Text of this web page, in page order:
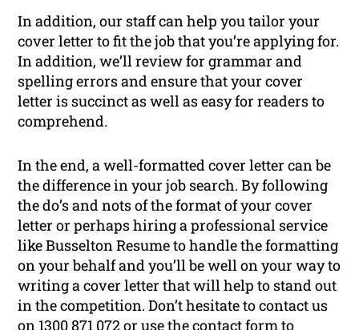
In addition, our staff can help you tailor your
cover letter to fit the job that you’re applying for.
In addition, we’ll review for grammar and
spelling errors and ensure that your cover
letter is succinct as well as easy for readers to
comprehend.
In the end, a well-formatted cover letter can be
the difference in your job search. By following
the do’s and nots of the format of your cover
letter or perhaps hiring a professional service
like Busselton Resume to handle the formatting
on your behalf and you’ll be well on your way to
writing a cover letter that will help to stand out
in the competition. Don’t hesitate to contact us
on 1300 871 072 or use the contact form to